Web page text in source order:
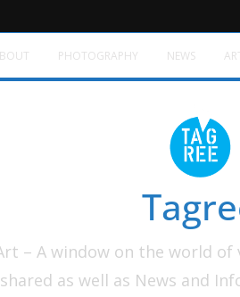
– A window on the world
as well as News and
PHOTOGRAPHY NEWS